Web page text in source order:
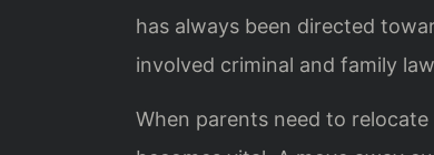
has always been directed
involved criminal and family
When parents need to